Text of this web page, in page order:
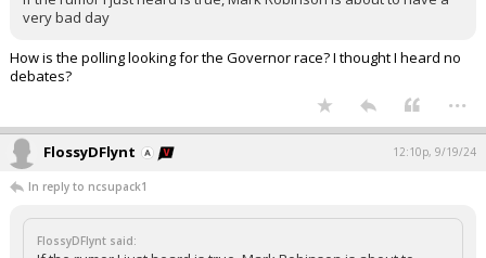
very bad day
How is the polling looking for the Governor race? I thought I heard no
debates?
...
FlossyDFlynt 12:10p, 9/19/24
In reply to ncsupack1
FlossyDFlynt said: